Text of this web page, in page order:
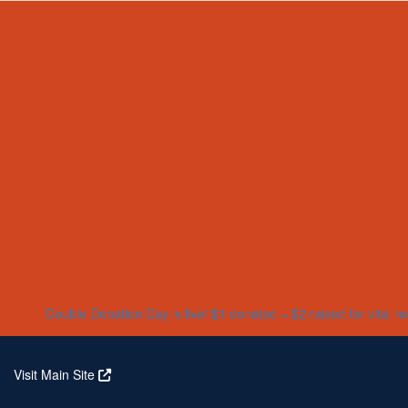
Double Donation Day is live! $1 donated = $2 raised for vital
Visit Main Site